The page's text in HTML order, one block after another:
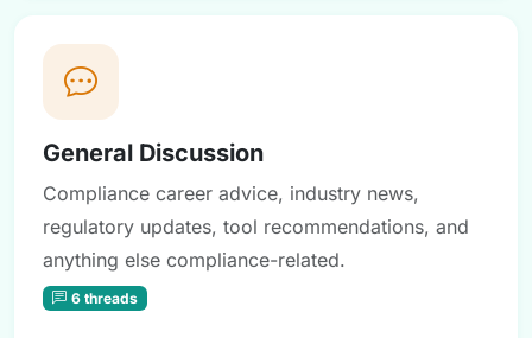
General Discussion
Compliance career advice, industry news,
regulatory updates, tool recommendations, and
anything else compliance-related.
6 threads